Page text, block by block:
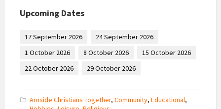
Upcoming Dates
17 September 2026
24 September 2026
1 October 2026
8 October 2026
15 October 2026
22 October 2026
29 October 2026
Arnside Christians Together, Community, Educational,